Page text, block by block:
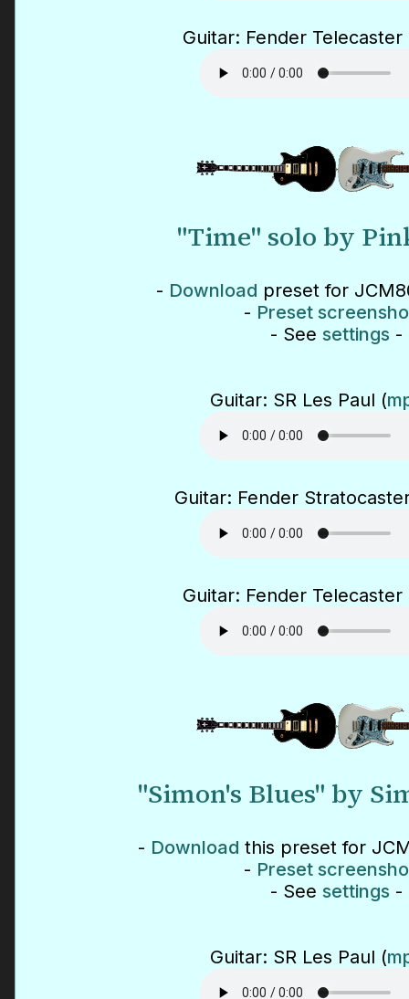
Guitar: Fender Telecaster
"Time" solo by
- Download preset for
- Preset
- See settings -
Guitar: SR Les Paul (
Guitar: Fender
Guitar: Fender Telecaster
"Simon's Blues" by
- Download this preset for
- Preset
- See settings -
Guitar: SR Les Paul (